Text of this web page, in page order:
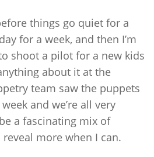
things go quiet for a
for a week, and then I’m
shoot a pilot for a new kids
about it at the
team saw the puppets
and we’re all very
a fascinating mix of
reveal more when I can.